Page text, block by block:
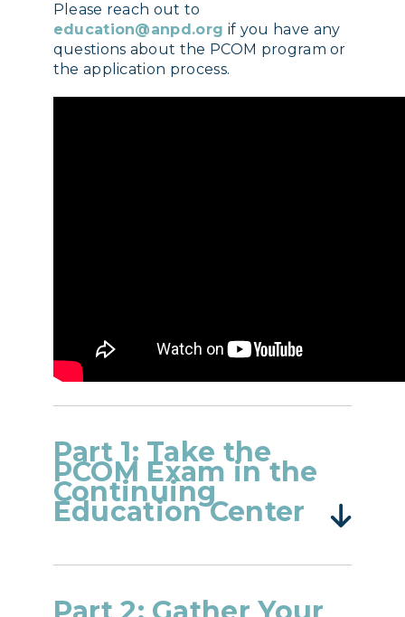
Please reach out to
education@anpd.org if you have any
questions about the PCOM program or
the application process.
Part 1: Take the
PCOM Exam in the
Continuing
Education Center